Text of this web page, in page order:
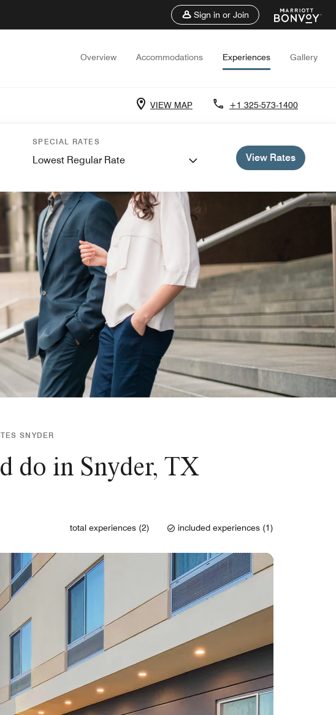
Sign in or Join
Overview Accommodations Experiences Gallery
VIEW MAP +1 325-573-1400
SPECIAL RATES
Lowest Regular Rate View Rates
SNYDER
do in Snyder, TX
total experiences (2) included experiences (1)